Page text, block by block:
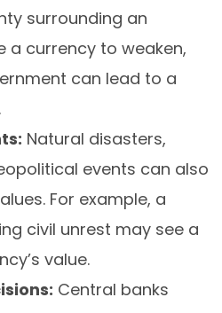
surrounding an
a currency to weaken,
can lead to a
Natural disasters,
events can also
For example, a
civil unrest may see a
value.
Central banks